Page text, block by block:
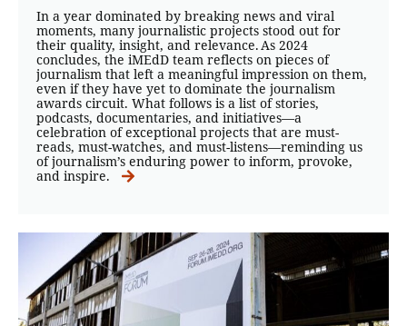
In a year dominated by breaking news and viral
moments, many journalistic projects stood out for
their quality, insight, and relevance. As 2024
concludes, the iMEdD team reflects on pieces of
journalism that left a meaningful impression on them,
even if they have yet to dominate the journalism
awards circuit. What follows is a list of stories,
podcasts, documentaries, and initiatives—a
celebration of exceptional projects that are must-
reads, must-watches, and must-listens—reminding us
of journalism’s enduring power to inform, provoke,
and inspire.